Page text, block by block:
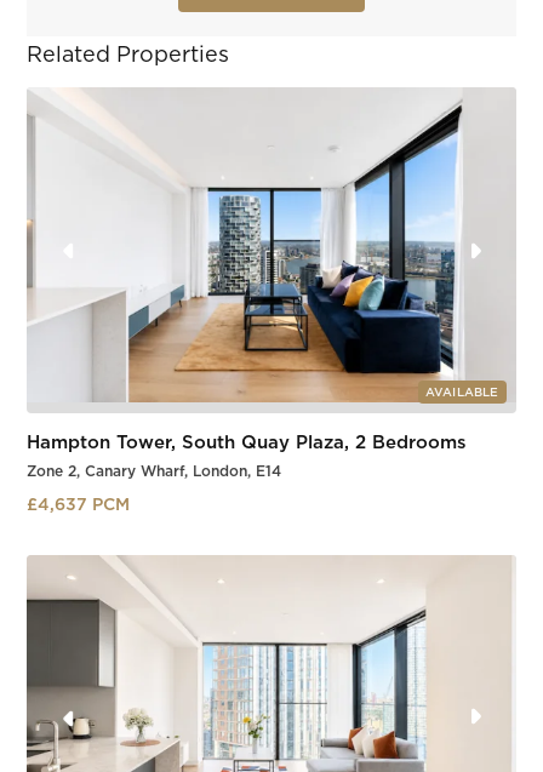
Related Properties
AVAILABLE
Hampton Tower, South Quay Plaza, 2 Bedrooms
Zone 2, Canary Wharf, London, E14
£4,637 PCM
Slide 3 of 3.